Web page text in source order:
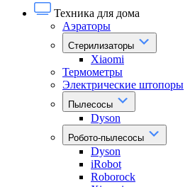
Техника для дома
Аэраторы
Стерилизаторы
Xiaomi
Термометры
Электрические штопоры
Пылесосы
Dyson
Робото-пылесосы
Dyson
iRobot
Roborock